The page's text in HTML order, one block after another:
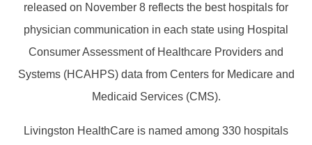
released on November 8 reflects the best hospitals for
physician communication in each state using Hospital
Consumer Assessment of Healthcare Providers and
Systems (HCAHPS) data from Centers for Medicare and
Medicaid Services (CMS).
Livingston HealthCare is named among 330 hospitals